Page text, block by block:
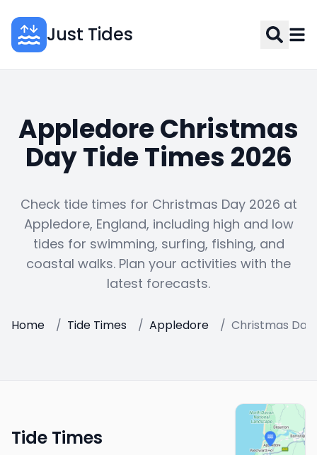
Just Tides
Appledore Christmas
Day Tide Times 2026
Check tide times for Christmas Day 2026 at
Appledore, England, including high and low
tides for swimming, surfing, fishing, and
coastal walks. Plan your activities with the
latest forecasts.
Home / Tide Times / Appledore / Christmas Day
Tide Times